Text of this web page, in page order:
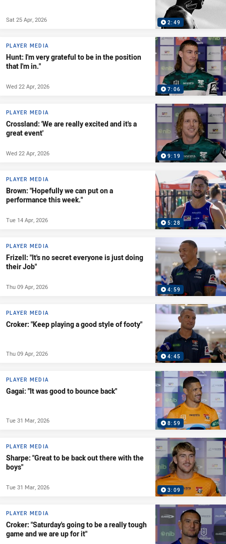
2:49
Sat 25 Apr, 2026
7:06
PLAYER MEDIA
Hunt: I'm very grateful to be in the position
that I'm in."
Wed 22 Apr, 2026
9:19
PLAYER MEDIA
Crossland: 'We are really excited and it's a
great event'
Wed 22 Apr, 2026
5:28
PLAYER MEDIA
Brown: "Hopefully we can put on a
performance this week."
Tue 14 Apr, 2026
4:59
PLAYER MEDIA
Frizell: "It's no secret everyone is just doing
their Job"
Thu 09 Apr, 2026
4:45
PLAYER MEDIA
Croker: "Keep playing a good style of footy"
Thu 09 Apr, 2026
8:59
PLAYER MEDIA
Gagai: "It was good to bounce back"
Tue 31 Mar, 2026
3:09
PLAYER MEDIA
Sharpe: "Great to be back out there with the
boys"
Tue 31 Mar, 2026
PLAYER MEDIA
Croker: "Saturday's going to be a really tough
game and we are up for it"